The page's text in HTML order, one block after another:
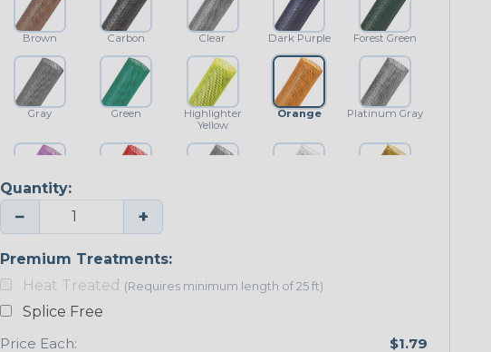
Brown Carbon Clear Dark Purple Forest Green
Gray Green
Highlighter
Yellow
Orange Platinum Gray
Purple Red
Fluorescent
Neon Green Neon Red
Quantity:
− +
Premium Treatments:
Heat Treated (Requires minimum length of 25 ft)
Splice Free
Price Each:
$1.79